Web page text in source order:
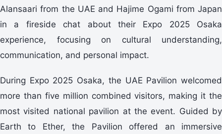
Alansaari from the UAE and Hajime Ogami from Japan
in a fireside chat about their Expo 2025 Osaka
experience, focusing on cultural understanding,
communication, and personal impact.
During Expo 2025 Osaka, the UAE Pavilion welcomed
more than five million combined visitors, making it the
most visited national pavilion at the event. Guided by
Earth to Ether, the Pavilion offered an immersive